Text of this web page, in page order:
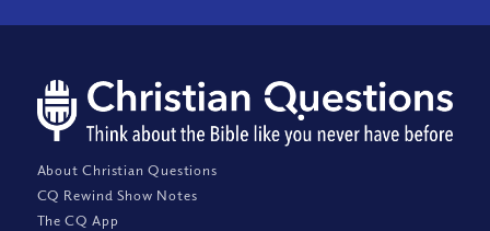
About Christian Questions
CQ Rewind Show Notes
The CQ App